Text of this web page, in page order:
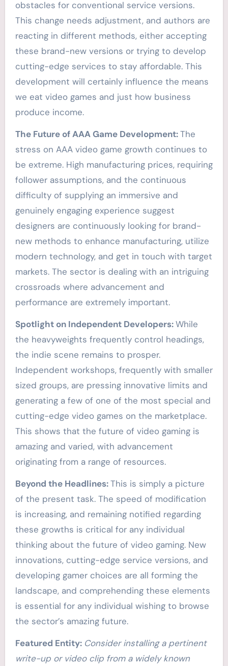
obstacles for conventional service versions.
This change needs adjustment, and authors are
reacting in different methods, either accepting
these brand-new versions or trying to develop
cutting-edge services to stay affordable. This
development will certainly influence the means
we eat video games and just how business
produce income.
The Future of AAA Game Development:The
stress on AAA video game growth continues to
be extreme. High manufacturing prices, requiring
follower assumptions, and the continuous
difficulty of supplying an immersive and
genuinely engaging experience suggest
designers are continuously looking for brand-
new methods to enhance manufacturing, utilize
modern technology, and get in touch with target
markets. The sector is dealing with an intriguing
crossroads where advancement and
performance are extremely important.
Spotlight on Independent Developers:While
the heavyweights frequently control headings,
the indie scene remains to prosper.
Independent workshops, frequently with smaller
sized groups, are pressing innovative limits and
generating a few of one of the most special and
cutting-edge video games on the marketplace.
This shows that the future of video gaming is
amazing and varied, with advancement
originating from a range of resources.
Beyond the Headlines:This is simply a picture
of the present task. The speed of modification
is increasing, and remaining notified regarding
these growths is critical for any individual
thinking about the future of video gaming. New
innovations, cutting-edge service versions, and
developing gamer choices are all forming the
landscape, and comprehending these elements
is essential for any individual wishing to browse
the sector’s amazing future.
Featured Entity: Consider installing a pertinent
write-up or video clip from a widely known